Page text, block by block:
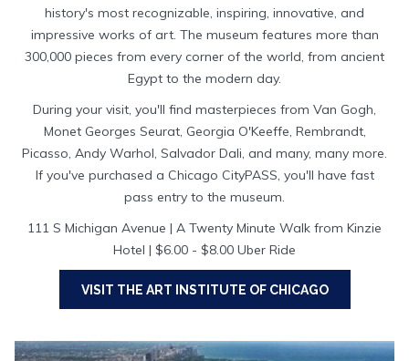
history's most recognizable, inspiring, innovative, and
impressive works of art. The museum features more than
300,000 pieces from every corner of the world, from ancient
Egypt to the modern day.
During your visit, you'll find masterpieces from Van Gogh,
Monet Georges Seurat, Georgia O'Keeffe, Rembrandt,
Picasso, Andy Warhol, Salvador Dali, and many, many more.
If you've purchased a Chicago CityPASS, you'll have fast
pass entry to the museum.
111 S Michigan Avenue | A Twenty Minute Walk from Kinzie
Hotel | $6.00 - $8.00 Uber Ride
VISIT THE ART INSTITUTE OF CHICAGO